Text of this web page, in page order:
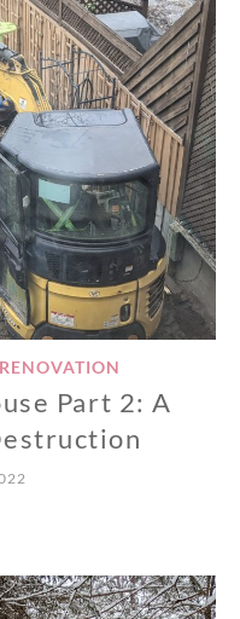
RENOVATION
Part 2: A